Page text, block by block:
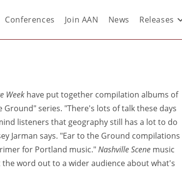
Conferences Join AAN News Releases
Week have put together compilation albums of
series. "There's lots of talk these days
listeners that geography still has a lot to do
Jarman says. "Ear to the Ground compilations
for Portland music."Nashville Scene music
word out to a wider audience about what's